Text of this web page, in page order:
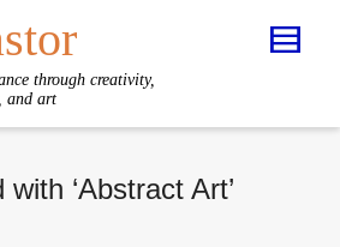
through creativity,
and art
‘Abstract Art’